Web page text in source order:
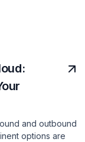
and outbound
options are